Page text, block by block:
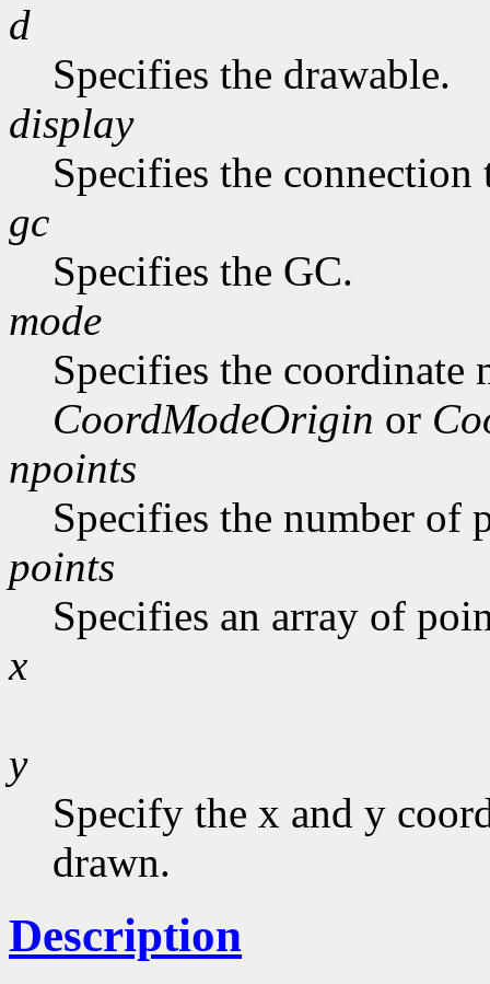
d
Specifies the drawable.
display
Specifies the connection
gc
Specifies the GC.
mode
Specifies the coordinate
CoordModeOrigin or
npoints
Specifies the number of
points
Specifies an array of
x
y
Specify the x and y
drawn.
Description